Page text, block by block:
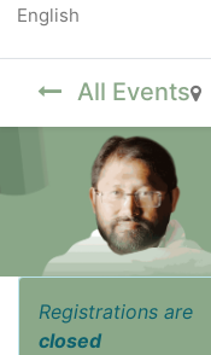
All Events
Registrations are
closed